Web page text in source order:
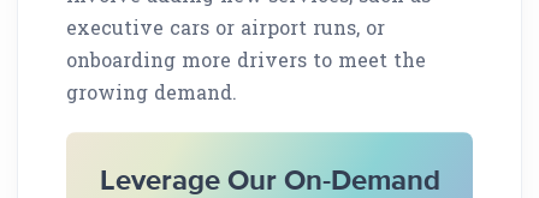
executive cars or airport runs, or
onboarding more drivers to meet the
growing demand.
Leverage Our On-Demand